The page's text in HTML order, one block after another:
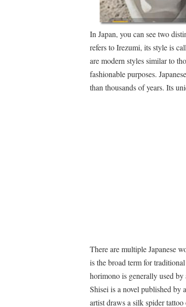
In Japan, you can see two
refers to Irezumi, its style is
are modern styles similar to
fashionable purposes.
than thousands of years. Its
There are multiple Japanese
is the broad term for
horimono is generally used
Shisei is a novel published by
artist draws a silk spider